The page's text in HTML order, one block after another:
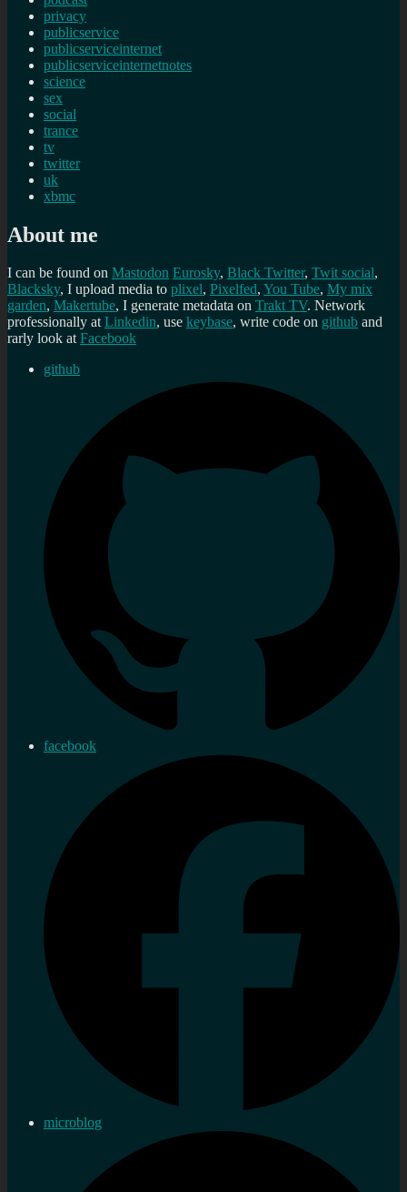
privacy
publicservice
publicserviceinternet
publicserviceinternetnotes
science
sex
social
trance
tv
twitter
uk
xbmc
About me
I can be found on Mastodon Eurosky, Black Twitter, Twit social,
Blacksky, I upload media to plixel, Pixelfed, You Tube, My mix
garden, Makertube, I generate metadata on Trakt TV. Network
professionally atLinkedin, use keybase, write code on github and
rarly look atFacebook
github
facebook
microblog